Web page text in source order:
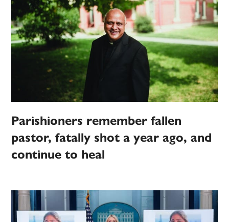
Parishioners remember fallen
pastor, fatally shot a year ago, and
continue to heal